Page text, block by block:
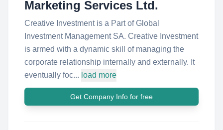
Marketing Services Ltd.
Creative Investment is a Part of Global
Investment Management SA. Creative Investment
is armed with a dynamic skill of managing the
corporate relationship internally and externally. It
eventually foc... load more
Get Company Info for free